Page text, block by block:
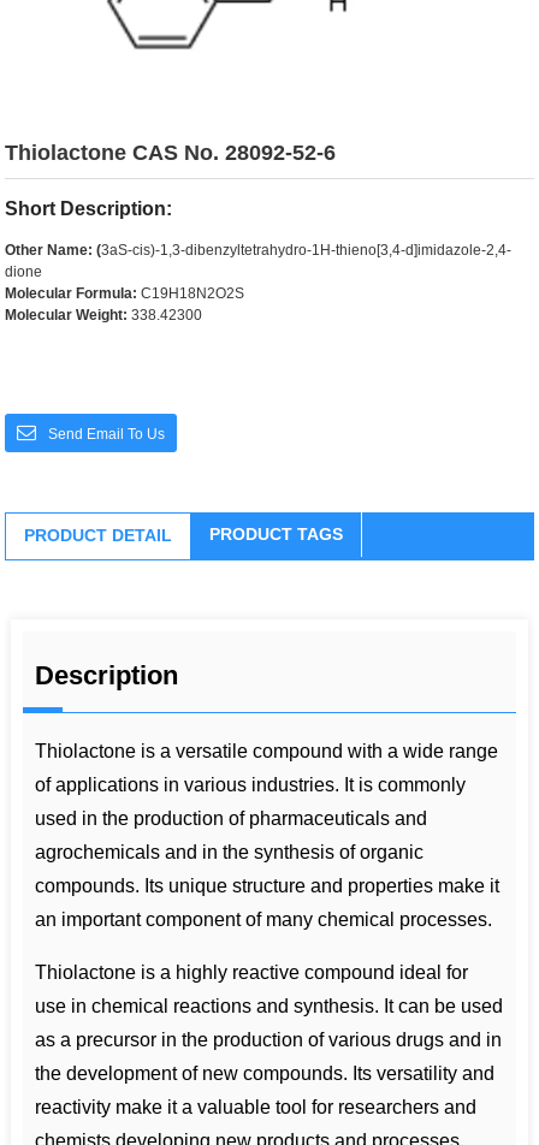
Thiolactone CAS No. 28092-52-6
Short Description:
Other Name: (3aS-cis)-1,3-dibenzyltetrahydro-1H-thieno[3,4-d]imidazole-2,4-
dione
Molecular Formula: C19H18N2O2S
Molecular Weight: 338.42300
Send Email To Us
PRODUCT DETAIL PRODUCT TAGS
Description
Thiolactone is a versatile compound with a wide range
of applications in various industries. It is commonly
used in the production of pharmaceuticals and
agrochemicals and in the synthesis of organic
compounds. Its unique structure and properties make it
an important component of many chemical processes.
Thiolactone is a highly reactive compound ideal for
use in chemical reactions and synthesis. It can be used
as a precursor in the production of various drugs and in
the development of new compounds. Its versatility and
reactivity make it a valuable tool for researchers and
chemists developing new products and processes.